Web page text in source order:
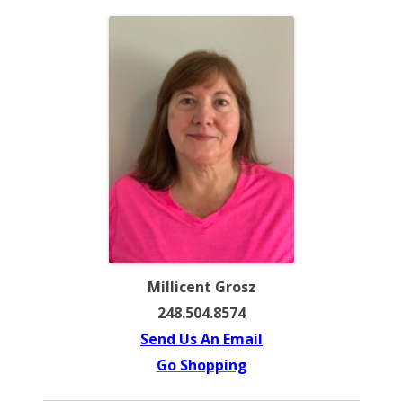
Millicent Grosz
248.504.8574
Send Us An Email
Go Shopping